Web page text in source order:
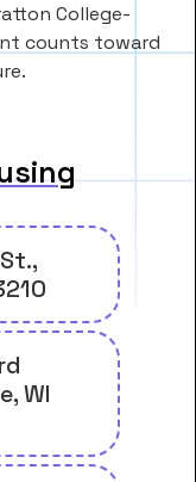
College-
counts toward
WI